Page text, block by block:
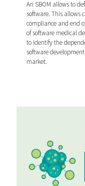
An SBOM allows to
software. This allows
compliance and end
of software medical
to identify the
software
market.